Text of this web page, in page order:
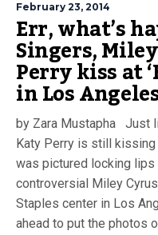
February 23, 2014
Err, what’s
Singers,
Perry kiss at
in Los
by Zara Mustapha Just
Katy Perry is still
was pictured locking
controversial Miley Cyrus
Staples center in Los
ahead to put the photos